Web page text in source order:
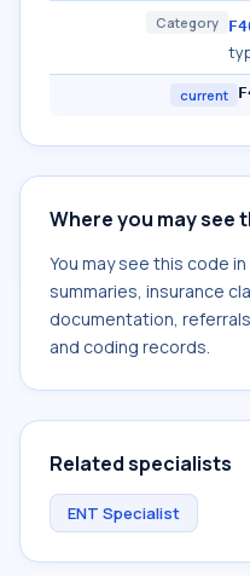
Category
current
Where you may see
You may see this code
summaries, insurance
documentation,
and coding records.
Related specialists
ENT Specialist